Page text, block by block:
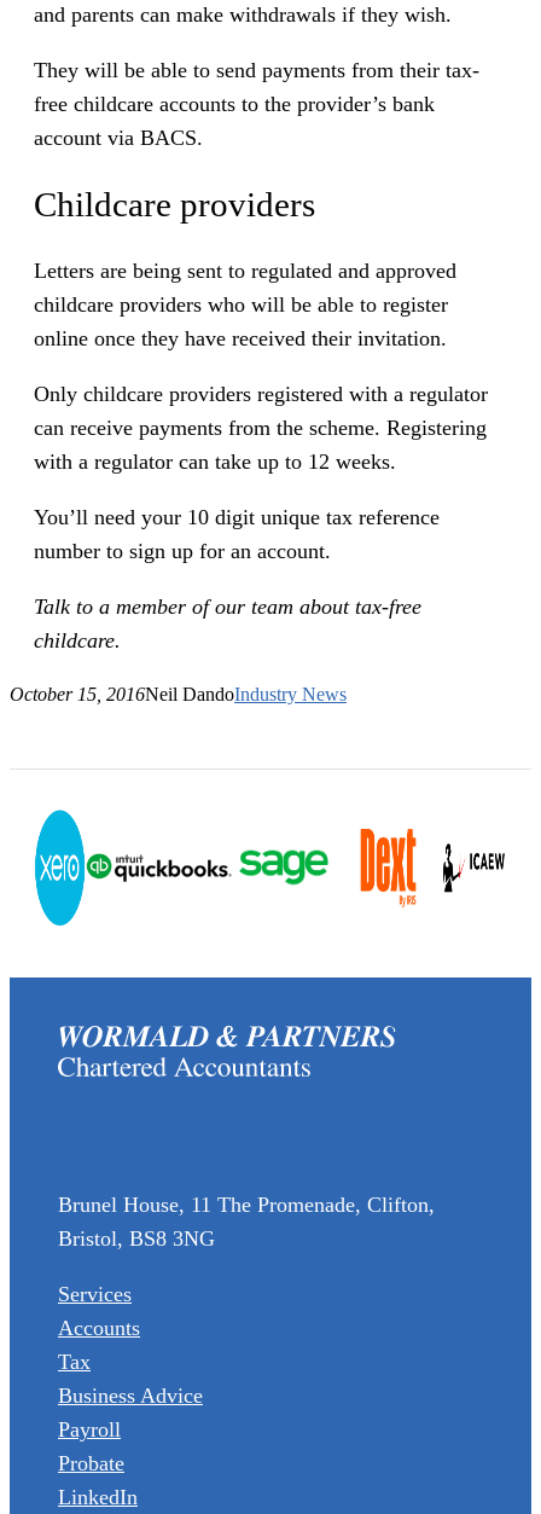
and parents can make withdrawals if they wish.
They will be able to send payments from their tax-
free childcare accounts to the provider’s bank
account via BACS.
Childcare providers
Letters are being sent to regulated and approved
childcare providers who will be able to register
online once they have received their invitation.
Only childcare providers registered with a regulator
can receive payments from the scheme. Registering
with a regulator can take up to 12 weeks.
You’ll need your 10 digit unique tax reference
number to sign up for an account.
Talk to a member of our team about tax-free
childcare.
October 15, 2016Neil DandoIndustry News
Brunel House, 11 The Promenade, Clifton,
Bristol, BS8 3NG
Services
Accounts
Tax
Business Advice
Payroll
Probate
LinkedIn